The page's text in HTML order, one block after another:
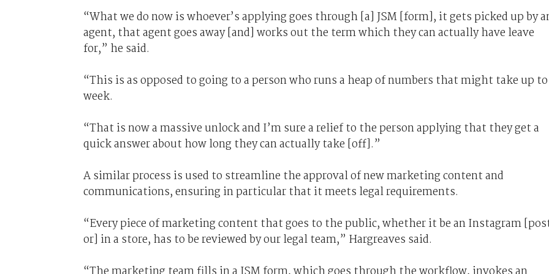
“What we do now is whoever’s applying goes through [a] JSM [form], it gets picked up by
agent, that agent goes away [and] works out the term which they can actually have leave
for,” he said.
“This is as opposed to going to a person who runs a heap of numbers that might take up to
week.
“That is now a massive unlock and I’m sure a relief to the person applying that they get a
quick answer about how long they can actually take [off].”
A similar process is used to streamline the approval of new marketing content and
communications, ensuring in particular that it meets legal requirements.
“Every piece of marketing content that goes to the public, whether it be an Instagram
or] in a store, has to be reviewed by our legal team,” Hargreaves said.